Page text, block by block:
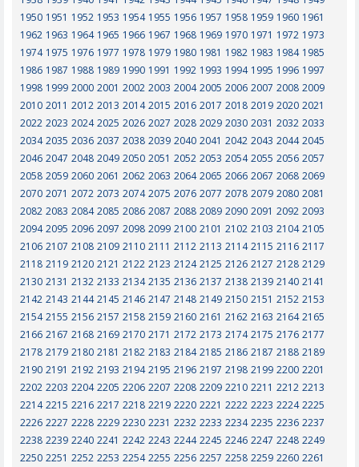
1950 1951 1952 1953 1954 1955 1956 1957 1958 1959 1960 1961
1962 1963 1964 1965 1966 1967 1968 1969 1970 1971 1972 1973
1974 1975 1976 1977 1978 1979 1980 1981 1982 1983 1984 1985
1986 1987 1988 1989 1990 1991 1992 1993 1994 1995 1996 1997
1998 1999 2000 2001 2002 2003 2004 2005 2006 2007 2008 2009
2010 2011 2012 2013 2014 2015 2016 2017 2018 2019 2020 2021
2022 2023 2024 2025 2026 2027 2028 2029 2030 2031 2032 2033
2034 2035 2036 2037 2038 2039 2040 2041 2042 2043 2044 2045
2046 2047 2048 2049 2050 2051 2052 2053 2054 2055 2056 2057
2058 2059 2060 2061 2062 2063 2064 2065 2066 2067 2068 2069
2070 2071 2072 2073 2074 2075 2076 2077 2078 2079 2080 2081
2082 2083 2084 2085 2086 2087 2088 2089 2090 2091 2092 2093
2094 2095 2096 2097 2098 2099 2100 2101 2102 2103 2104 2105
2106 2107 2108 2109 2110 2111 2112 2113 2114 2115 2116 2117
2118 2119 2120 2121 2122 2123 2124 2125 2126 2127 2128 2129
2130 2131 2132 2133 2134 2135 2136 2137 2138 2139 2140 2141
2142 2143 2144 2145 2146 2147 2148 2149 2150 2151 2152 2153
2154 2155 2156 2157 2158 2159 2160 2161 2162 2163 2164 2165
2166 2167 2168 2169 2170 2171 2172 2173 2174 2175 2176 2177
2178 2179 2180 2181 2182 2183 2184 2185 2186 2187 2188 2189
2190 2191 2192 2193 2194 2195 2196 2197 2198 2199 2200 2201
2202 2203 2204 2205 2206 2207 2208 2209 2210 2211 2212 2213
2214 2215 2216 2217 2218 2219 2220 2221 2222 2223 2224 2225
2226 2227 2228 2229 2230 2231 2232 2233 2234 2235 2236 2237
2238 2239 2240 2241 2242 2243 2244 2245 2246 2247 2248 2249
2250 2251 2252 2253 2254 2255 2256 2257 2258 2259 2260 2261